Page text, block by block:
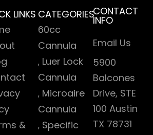
LINKS
&
CATEGORIES
60cc
Cannula
Luer Lock
Cannula
Microaire
Cannula
Specific
CONTACT
INFO
Email Us
5900
Balcones
Drive, STE
100 Austin
TX 78731